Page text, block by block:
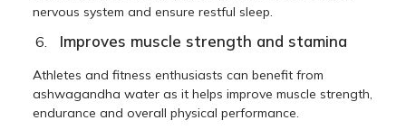
nervous system and ensure restful sleep.
Improves muscle strength and stamina
Athletes and fitness enthusiasts can benefit from
ashwagandha water as it helps improve muscle strength,
endurance and overall physical performance.